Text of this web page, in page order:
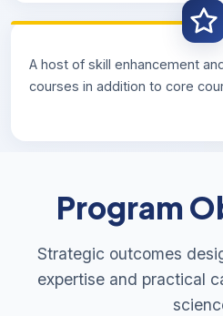
A host of skill enhancement
courses in addition to core
Program
Strategic outcomes
expertise and practical